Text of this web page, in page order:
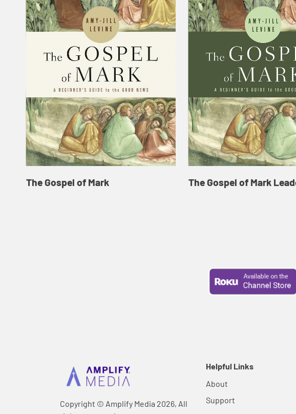
The Gospel of Mark The Gospel of Mark
Copyright © Amplify Media 2026, All
Helpful Links
About
Support